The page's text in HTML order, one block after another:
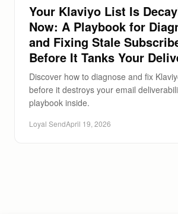
Your Klaviyo List Is
Now: A Playbook for
and Fixing Stale
Before It Tanks Your
Discover how to diagnose and fix
before it destroys your email
playbook inside.
Loyal SendApril 19, 2026